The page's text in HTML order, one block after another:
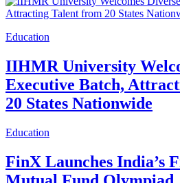
Education
IIHMR University
Executive Batch,
20 States Nationwide
Education
FinX Launches India’s